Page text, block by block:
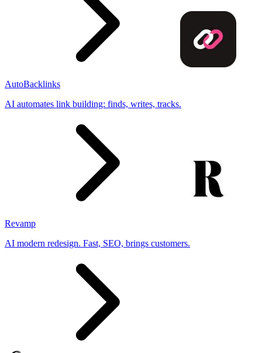
AutoBacklinks
AI automates link building: finds, writes, tracks.
Revamp
AI modern redesign. Fast, SEO, brings customers.